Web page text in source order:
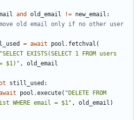
and old_email != new_email :
old email only if no other user
= await pool . fetchval (
"SELECT EXISTS(SELECT 1 FROM users
= $1)" ,
old_email
still_used :
pool .execute( "DELETE FROM
WHERE email = $1" , old_email )